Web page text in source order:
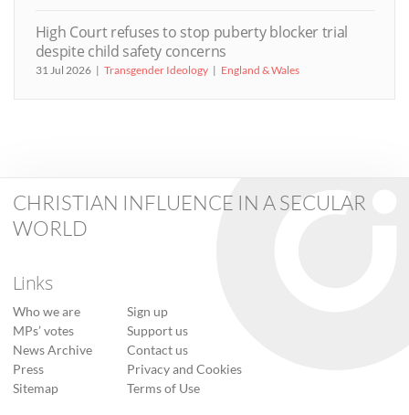
High Court refuses to stop puberty blocker trial
despite child safety concerns
31 Jul 2026 Transgender Ideology England & Wales
CHRISTIAN INFLUENCE IN A SECULAR
WORLD
Links
Who we are
MPs’ votes
News Archive
Press
Sitemap
Sign up
Support us
Contact us
Privacy and Cookies
Terms of Use